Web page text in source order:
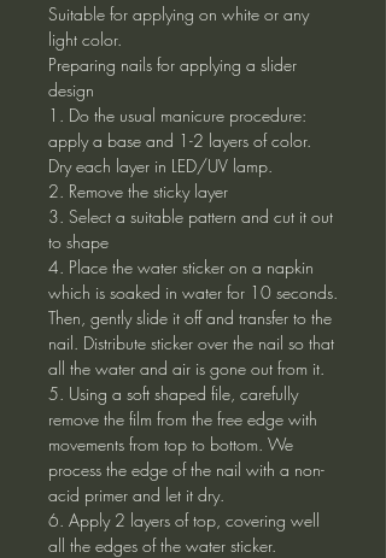
Suitable for applying on white or any
light color.
Preparing nails for applying a slider
design
1. Do the usual manicure procedure:
apply a base and 1-2 layers of color.
Dry each layer in LED/UV lamp.
2. Remove the sticky layer
3. Select a suitable pattern and cut it out
to shape
4. Place the water sticker on a napkin
which is soaked in water for 10 seconds.
Then, gently slide it off and transfer to the
nail. Distribute sticker over the nail so that
all the water and air is gone out from it.
5. Using a soft shaped file, carefully
remove the film from the free edge with
movements from top to bottom. We
process the edge of the nail with a non-
acid primer and let it dry.
6. Apply 2 layers of top, covering well
all the edges of the water sticker.